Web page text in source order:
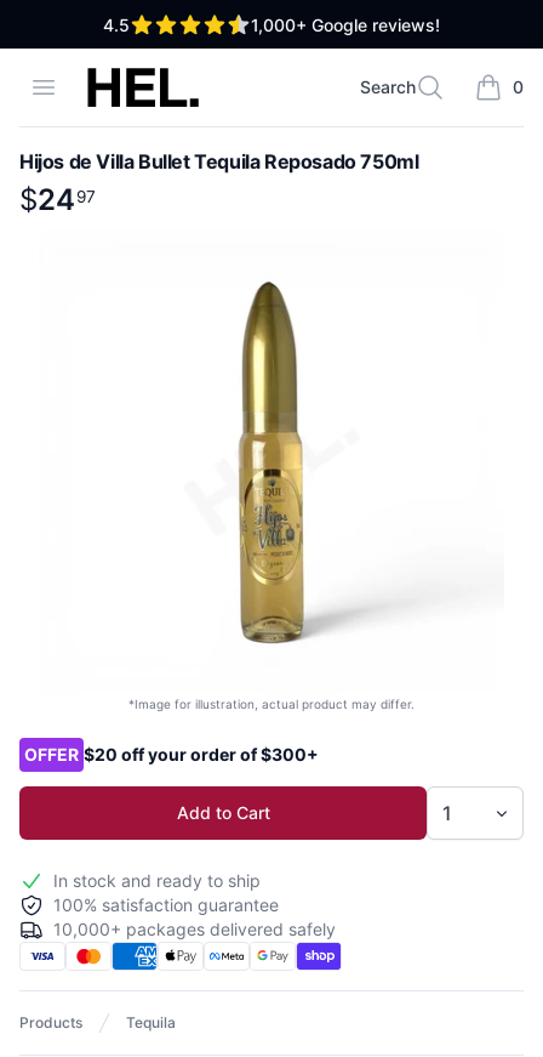
4.5out of 5 stars 1,000+ Google reviews!
Open menuHigh End Liquor
Search
Search 0
items
Hijos de Villa Bullet Tequila Reposado 750ml
Product information
$
$24.97
2497
*Image for illustration, actual product may differ.
Product options
OFFER $20 off your order of $300+
Add to Cart
In stock and ready to ship
100% satisfaction guarantee
10,000+ packages delivered safely
Products Tequila